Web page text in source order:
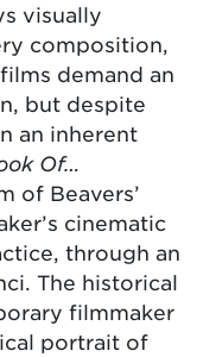
visually
composition,
demand an
but despite
an inherent
Of…
of Beavers’
cinematic
through an
The historical
filmmaker
portrait of